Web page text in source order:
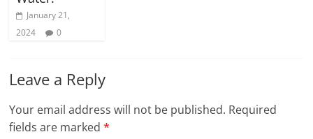
January 21,
2024
0
Leave a Reply
Your email address will not be published. Required
fields are marked*